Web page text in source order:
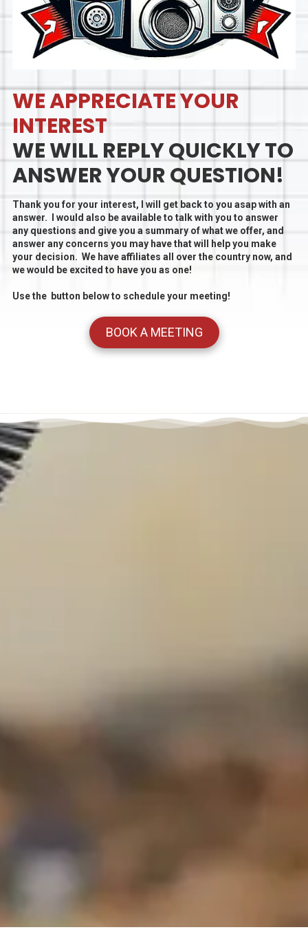
WE APPRECIATE YOUR
INTEREST
WE WILL REPLY QUICKLY TO
ANSWER YOUR QUESTION!
Thank you for your interest, I will get back to you asap with an
answer. I would also be available to talk with you to answer
any questions and give you a summary of what we offer, and
answer any concerns you may have that will help you make
your decision. We have affiliates all over the country now, and
we would be excited to have you as one!
Use the button below to schedule your meeting!
BOOK A MEETING